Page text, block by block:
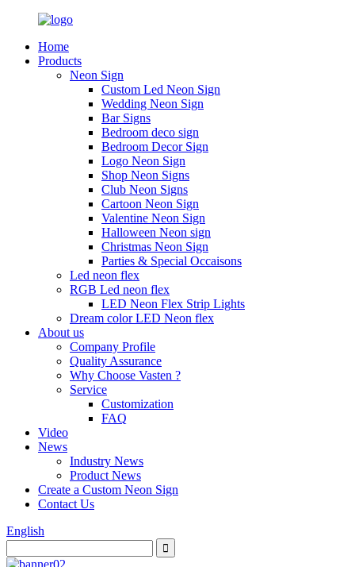
Home
Products
Neon Sign
Custom Led Neon Sign
Wedding Neon Sign
Bar Signs
Bedroom deco sign
Bedroom Decor Sign
Logo Neon Sign
Shop Neon Signs
Club Neon Signs
Cartoon Neon Sign
Valentine Neon Sign
Halloween Neon sign
Christmas Neon Sign
Parties & Special Occaisons
Led neon flex
RGB Led neon flex
LED Neon Flex Strip Lights
Dream color LED Neon flex
About us
Company Profile
Quality Assurance
Why Choose Vasten ?
Service
Customization
FAQ
Video
News
Industry News
Product News
Create a Custom Neon Sign
Contact Us
English